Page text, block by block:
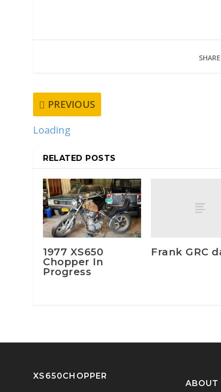
PREVIOUS
Loading
RELATED POSTS
1977 XS650
Chopper In
Progress
Frank GRC
XS650CHOPPER
ABOUT